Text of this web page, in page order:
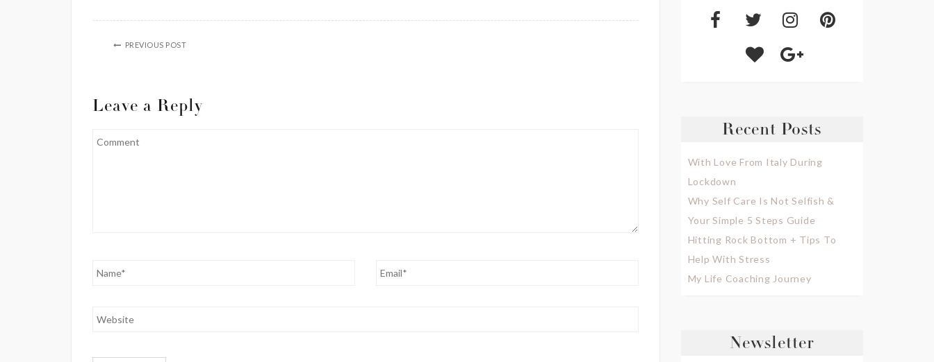
PREVIOUS POST
Leave a Reply
Recent Posts
With Love From Italy During
Lockdown
Why Self Care Is Not Selfish &
Your Simple 5 Steps Guide
Hitting Rock Bottom + Tips To
Help With Stress
My Life Coaching Journey
Newsletter